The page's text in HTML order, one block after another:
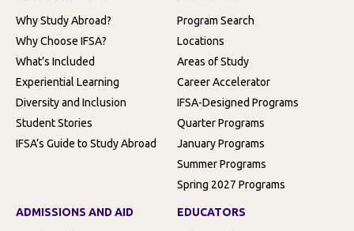
Why Study Abroad?
Why Choose IFSA?
What’s Included
Experiential Learning
Diversity and Inclusion
Student Stories
IFSA’s Guide to Study Abroad
Program Search
Locations
Areas of Study
Career Accelerator
IFSA-Designed Programs
Quarter Programs
January Programs
Summer Programs
Spring 2027 Programs
ADMISSIONS AND AID EDUCATORS